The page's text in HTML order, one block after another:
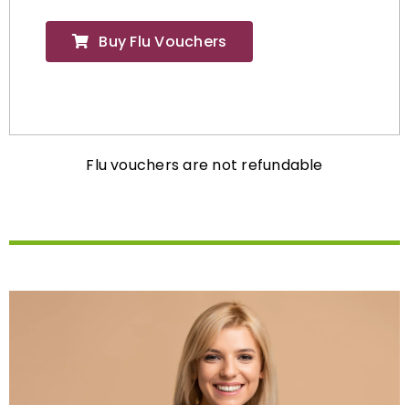
Buy Flu Vouchers